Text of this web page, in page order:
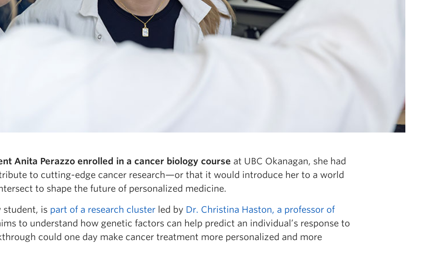
Anita Perazzo enrolled in a cancer biology course at UBC Okanagan, she had
to cutting-edge cancer research—or that it would introduce her to a world
to shape the future of personalized medicine.
student, is part of a research cluster led by Dr. Christina Haston, a professor of
to understand how genetic factors can help predict an individual’s response to
could one day make cancer treatment more personalized and more